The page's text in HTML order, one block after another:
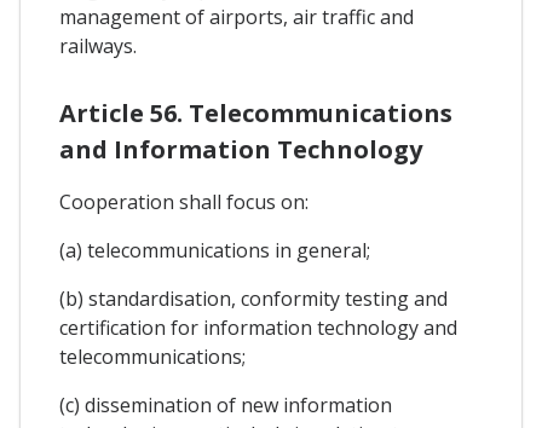
management of airports, air traffic and
railways.
Article 56. Telecommunications
and Information Technology
Cooperation shall focus on:
(a) telecommunications in general;
(b) standardisation, conformity testing and
certification for information technology and
telecommunications;
(c) dissemination of new information